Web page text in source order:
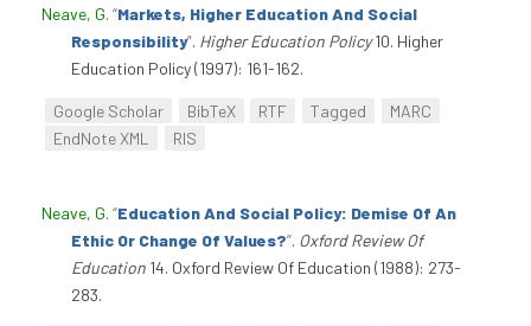
Neave, G. “Markets, Higher Education And Social
Responsibility”. Higher Education Policy10. Higher
Education Policy (1997): 161-162.
Google Scholar BibTeX RTF Tagged
MARC
EndNote XML
RIS
Neave, G. “Education And Social Policy: Demise Of An
Ethic Or Change Of Values?”. Oxford Review Of
Education 14. Oxford Review Of Education (1988): 273-
283.